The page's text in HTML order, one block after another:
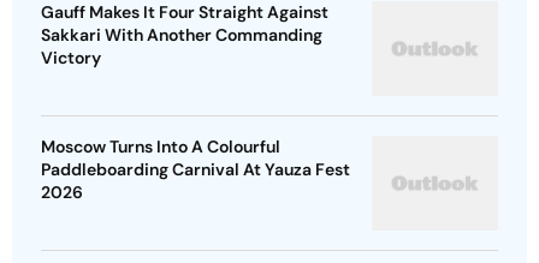
Gauff Makes It Four Straight Against
Sakkari With Another Commanding
Victory
Moscow Turns Into A Colourful
Paddleboarding Carnival At Yauza Fest
2026